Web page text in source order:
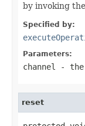
by invoking
Specified by:
Parameters:
channel - the
reset